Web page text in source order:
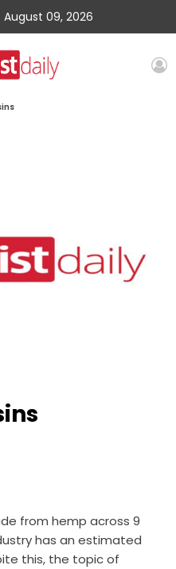
August 09, 2026
from hemp across 9
has an estimated
this, the topic of